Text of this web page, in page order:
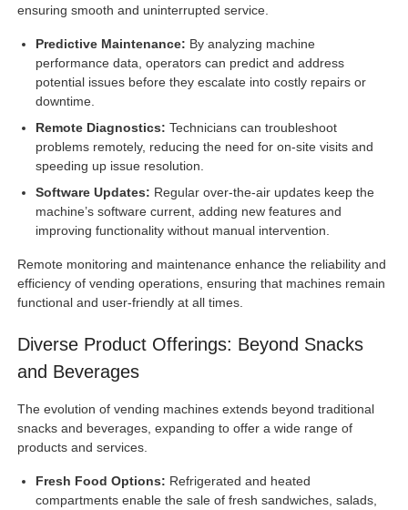
ensuring smooth and uninterrupted service.
Predictive Maintenance: By analyzing machine
performance data, operators can predict and address
potential issues before they escalate into costly repairs or
downtime.
Remote Diagnostics: Technicians can troubleshoot
problems remotely, reducing the need for on-site visits and
speeding up issue resolution.
Software Updates: Regular over-the-air updates keep the
machine’s software current, adding new features and
improving functionality without manual intervention.
Remote monitoring and maintenance enhance the reliability and
efficiency of vending operations, ensuring that machines remain
functional and user-friendly at all times.
Diverse Product Offerings: Beyond Snacks
and Beverages
The evolution of vending machines extends beyond traditional
snacks and beverages, expanding to offer a wide range of
products and services.
Fresh Food Options: Refrigerated and heated
compartments enable the sale of fresh sandwiches, salads,